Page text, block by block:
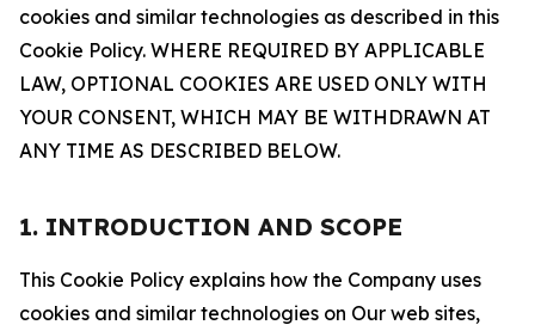
cookies and similar technologies as described in this
Cookie Policy. WHERE REQUIRED BY APPLICABLE
LAW, OPTIONAL COOKIES ARE USED ONLY WITH
YOUR CONSENT, WHICH MAY BE WITHDRAWN AT
ANY TIME AS DESCRIBED BELOW.
1. INTRODUCTION AND SCOPE
This Cookie Policy explains how the Company uses
cookies and similar technologies on Our web sites,